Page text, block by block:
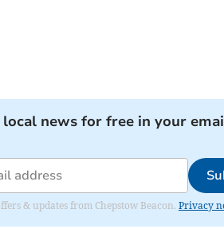
news for free in your
& updates from Chepstow Beacon. Privacy